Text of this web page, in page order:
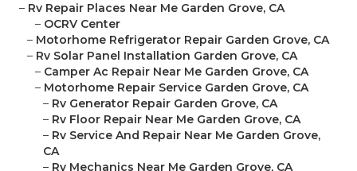
– Rv Repair Places Near Me Garden Grove, CA
– OCRV Center
– Motorhome Refrigerator Repair Garden Grove, CA
– Rv Solar Panel Installation Garden Grove, CA
– Camper Ac Repair Near Me Garden Grove, CA
– Motorhome Repair Service Garden Grove, CA
– Rv Generator Repair Garden Grove, CA
– Rv Floor Repair Near Me Garden Grove, CA
– Rv Service And Repair Near Me Garden Grove,
CA
– Rv Mechanics Near Me Garden Grove, CA